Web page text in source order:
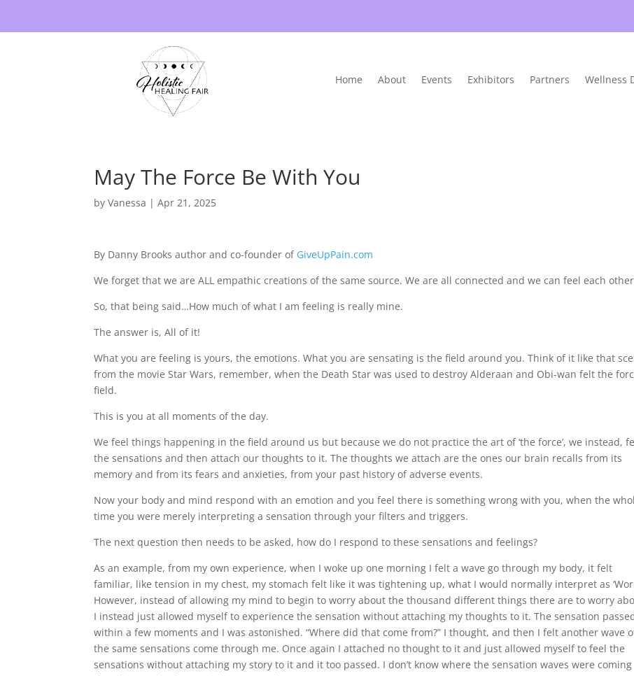
Home About Events Exhibitors Partners Wellness
May The Force Be With You
byVanessa |Apr 21, 2025
By Danny Brooks author and co-founder of GiveUpPain.com
We forget that we are ALL empathic creations of the same source. We are all connected and we can feel each
So, that being said…How much of what I am feeling is really mine.
The answer is, All of it!
What you are feeling is yours, the emotions. What you are sensating is the field around you. Think of it like that
from the movie Star Wars, remember, when the Death Star was used to destroy Alderaan and Obi-wan felt the
field.
This is you at all moments of the day.
We feel things happening in the field around us but because we do not practice the art of ‘the force’, we instead,
the sensations and then attach our thoughts to it. The thoughts we attach are the ones our brain recalls from its
memory and from its fears and anxieties, from your past history of adverse events.
Now your body and mind respond with an emotion and you feel there is something wrong with you, when the
time you were merely interpreting a sensation through your filters and triggers.
The next question then needs to be asked, how do I respond to these sensations and feelings?
As an example, from my own experience, when I woke up one morning I felt a wave go through my body, it felt
familiar, like tension in my chest, my stomach felt like it was tightening up, what I would normally interpret as
However, instead of allowing my mind to begin to worry about the thousand different things there are to worry
I instead just allowed myself to experience the sensation without attaching my thoughts to it. The sensation
within a few moments and I was astonished. “Where did that come from?” I thought, and then I felt another wave
the same sensations come through me. Once again I attached no thought to it and just allowed myself to feel the
sensations without attaching my story to it and it too passed. I don’t know where the sensation waves were coming